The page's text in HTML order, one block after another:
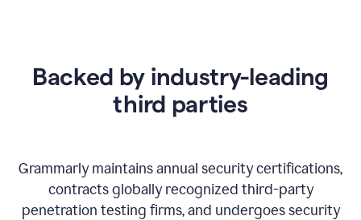
HeartBacked by industry-leading
third parties
Grammarly maintains annual security certifications,
contracts globally recognized third-party
penetration testing firms, and undergoes security